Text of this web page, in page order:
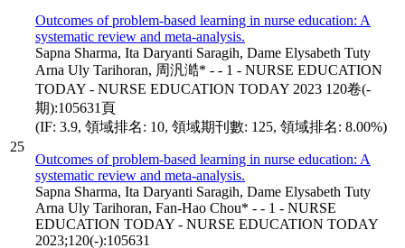
25
Outcomes of problem-based learning in nurse education: A
systematic review and meta-analysis.
Sapna Sharma, Ita Daryanti Saragih, Dame Elysabeth Tuty
Arna Uly Tarihoran, 周汎澔* - - 1 - NURSE EDUCATION
TODAY - NURSE EDUCATION TODAY 2023 120卷(-
期):105631頁
(IF: 3.9, 領域排名: 10, 領域期刊數: 125, 領域排名: 8.00%)
Outcomes of problem-based learning in nurse education: A
systematic review and meta-analysis.
Sapna Sharma, Ita Daryanti Saragih, Dame Elysabeth Tuty
Arna Uly Tarihoran, Fan-Hao Chou* - - 1 - NURSE
EDUCATION TODAY - NURSE EDUCATION TODAY
2023;120(-):105631